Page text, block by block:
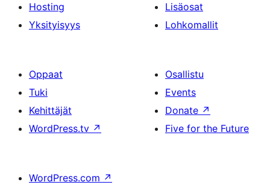
Hosting
Yksityisyys
Lisäosat
Lohkomallit
Oppaat
Tuki
Kehittäjät
WordPress.tv ↗
Osallistu
Events
Donate ↗
Five for the Future
WordPress.com ↗